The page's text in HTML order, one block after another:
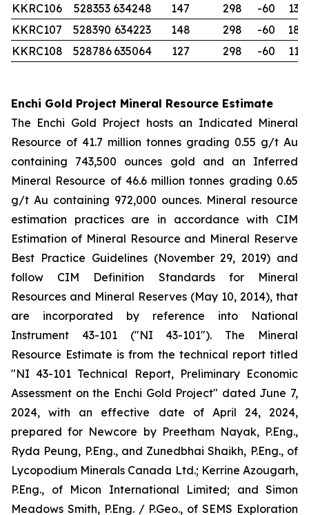
KKRC106
528353 634248 147 298 -60
132
KKRC107
528390 634223 148 298 -60
180
KKRC108
528786 635064 127 298 -60 114
Enchi Gold Project Mineral Resource Estimate
The Enchi Gold Project hosts an Indicated Mineral
Resource of 41.7 million tonnes grading 0.55 g/t Au
containing 743,500 ounces gold and an Inferred
Mineral Resource of 46.6 million tonnes grading 0.65
g/t Au containing 972,000 ounces. Mineral resource
estimation practices are in accordance with CIM
Estimation of Mineral Resource and Mineral Reserve
Best Practice Guidelines (November 29, 2019) and
follow CIM Definition Standards for Mineral
Resources and Mineral Reserves (May 10, 2014), that
are incorporated by reference into National
Instrument 43-101 ("NI 43-101"). The Mineral
Resource Estimate is from the technical report titled
"NI 43-101 Technical Report, Preliminary Economic
Assessment on the Enchi Gold Project" dated June 7,
2024, with an effective date of April 24, 2024,
prepared for Newcore by Preetham Nayak, P.Eng.,
Ryda Peung, P.Eng., and Zunedbhai Shaikh, P.Eng., of
Lycopodium Minerals Canada Ltd.; Kerrine Azougarh,
P.Eng., of Micon International Limited; and Simon
Meadows Smith, P.Eng. / P.Geo., of SEMS Exploration